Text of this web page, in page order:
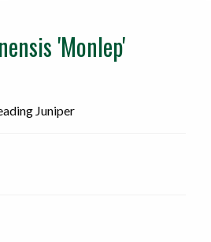
home
'Monlep'
Juniper